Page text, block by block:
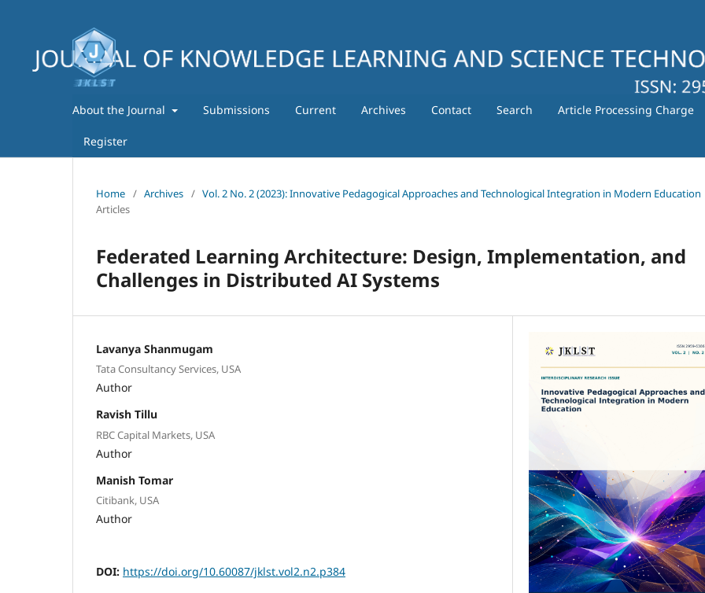
About the Journal Submissions Current Archives Contact Search Article Processing Charge
Register
Home / Archives / Vol. 2 No. 2 (2023): Innovative Pedagogical Approaches and Technological Integration in Modern Education
Articles
Federated Learning Architecture: Design, Implementation, and
Challenges in Distributed AI Systems
Lavanya Shanmugam
Tata Consultancy Services, USA
Author
Ravish Tillu
RBC Capital Markets, USA
Author
Manish Tomar
Citibank, USA
Author
DOI: https://doi.org/10.60087/jklst.vol2.n2.p384